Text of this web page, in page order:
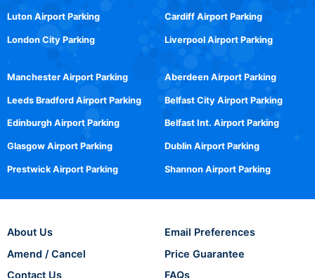
Luton Airport Parking
London City Parking
Cardiff Airport Parking
Liverpool Airport Parking
Manchester Airport Parking
Leeds Bradford Airport Parking
Edinburgh Airport Parking
Glasgow Airport Parking
Prestwick Airport Parking
Aberdeen Airport Parking
Belfast City Airport Parking
Belfast Int. Airport Parking
Dublin Airport Parking
Shannon Airport Parking
About Us
Amend / Cancel
Contact Us
Email Preferences
Price Guarantee
FAQs